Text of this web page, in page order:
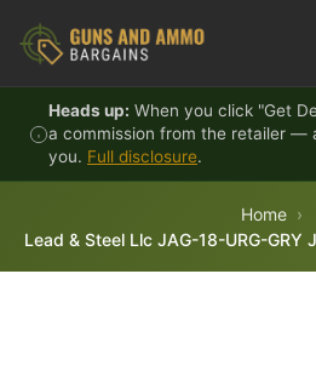
Heads up: When you click "Get
a commission from the retailer —
you. Full disclosure.
Home
Lead & Steel Llc JAG-18-URG-